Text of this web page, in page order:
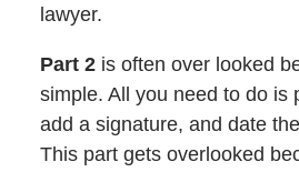
lawyer.
Part 2 is often over looked
simple. All you need to do is
add a signature, and date
This part gets overlooked